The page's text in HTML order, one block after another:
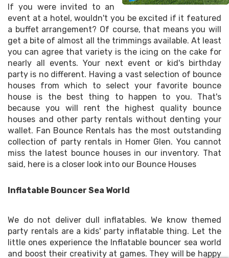
If you were invited to an
event at a hotel, wouldn't you be excited if it featured
a buffet arrangement? Of course, that means you will
get a bite of almost all the trimmings available. At least
you can agree that variety is the icing on the cake for
nearly all events. Your next event or kid's birthday
party is no different. Having a vast selection of bounce
houses from which to select your favorite bounce
house is the best thing to happen to you. That's
because you will rent the highest quality bounce
houses and other party rentals without denting your
wallet. Fan Bounce Rentals has the most outstanding
collection of party rentals in Homer Glen. You cannot
miss the latest bounce houses in our inventory. That
said, here is a closer look into our Bounce Houses
Inflatable Bouncer Sea World
We do not deliver dull inflatables. We know themed
party rentals are a kids' party inflatable thing. Let the
little ones experience the Inflatable bouncer sea world
and boost their creativity at games. They will be happy